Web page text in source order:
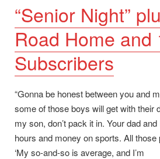
“Senior Night”
Road Home and
Subscribers
“Gonna be honest between you and
some of those boys will get with their
my son, don’t pack it in. Your dad
hours and money on sports. All those
‘My so-and-so is average, and I’m